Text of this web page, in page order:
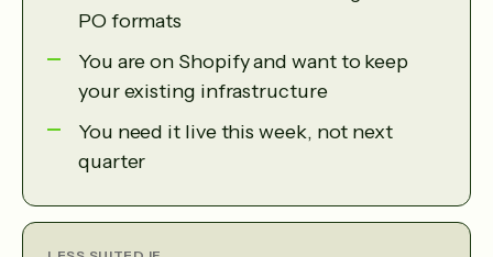
PO formats
You are on Shopify and want to keep
your existing infrastructure
You need it live this week, not next
quarter